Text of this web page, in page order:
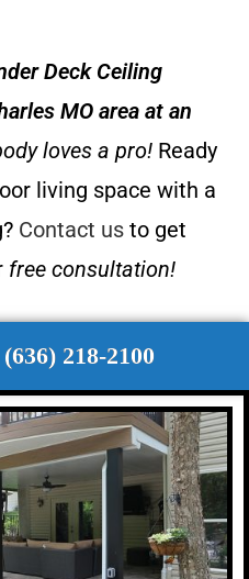
Deck Ceiling
MO area at an
loves a pro! Ready
living space with a
Contact us to get
free consultation!
218-2100